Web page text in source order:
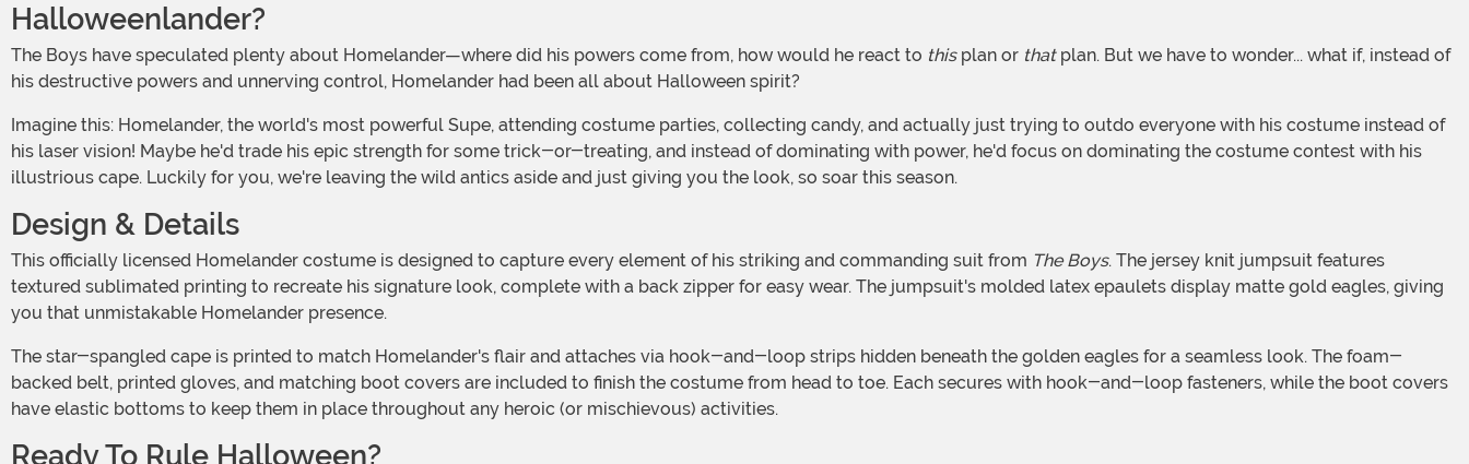
Halloweenlander?
The Boys have speculated plenty about Homelander—where did his powers come from, how would he react to this plan or thatplan. But we have to wonder... what if, instead of
his destructive powers and unnerving control, Homelander had been all about Halloween spirit?
Imagine this: Homelander, the world's most powerful Supe, attending costume parties, collecting candy, and actually just trying to outdo everyone with his costume instead of
his laser vision! Maybe he'd trade his epic strength for some trick-or-treating, and instead of dominating with power, he'd focus on dominating the costume contest with his
illustrious cape. Luckily for you, we're leaving the wild antics aside and just giving you the look, so soar this season.
Design & Details
This officially licensed Homelander costume is designed to capture every element of his striking and commanding suit from The Boys. The jersey knit jumpsuit features
textured sublimated printing to recreate his signature look, complete with a back zipper for easy wear. The jumpsuit's molded latex epaulets display matte gold eagles, giving
you that unmistakable Homelander presence.
The star-spangled cape is printed to match Homelander's flair and attaches via hook-and-loop strips hidden beneath the golden eagles for a seamless look. The foam-
backed belt, printed gloves, and matching boot covers are included to finish the costume from head to toe. Each secures with hook-and-loop fasteners, while the boot covers
have elastic bottoms to keep them in place throughout any heroic (or mischievous) activities.
Ready To Rule Halloween?